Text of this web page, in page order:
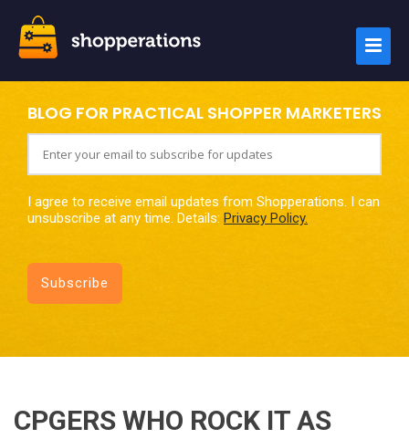
BLOG FOR PRACTICAL SHOPPER MARKETERS
I agree to receive email updates from Shopperations. I can
unsubscribe at any time. Details: Privacy Policy.
CPGERS WHO ROCK IT AS